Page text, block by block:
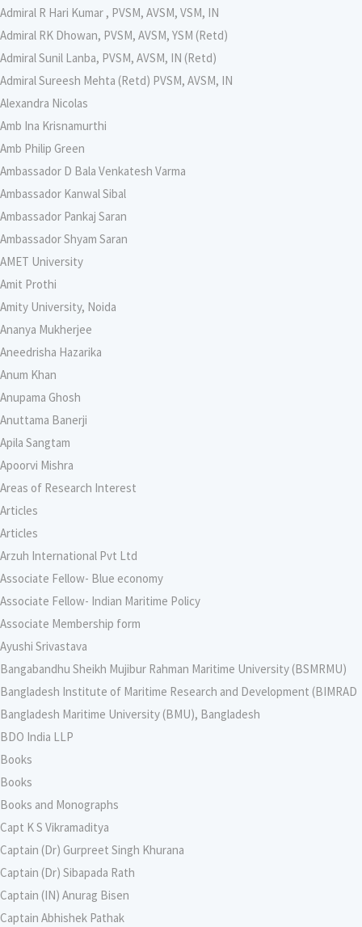
Admiral R Hari Kumar , PVSM, AVSM, VSM, IN
Admiral RK Dhowan, PVSM, AVSM, YSM (Retd)
Admiral Sunil Lanba, PVSM, AVSM, IN (Retd)
Admiral Sureesh Mehta (Retd) PVSM, AVSM, IN
Alexandra Nicolas
Amb Ina Krisnamurthi
Amb Philip Green
Ambassador D Bala Venkatesh Varma
Ambassador Kanwal Sibal
Ambassador Pankaj Saran
Ambassador Shyam Saran
AMET University
Amit Prothi
Amity University, Noida
Ananya Mukherjee
Aneedrisha Hazarika
Anum Khan
Anupama Ghosh
Anuttama Banerji
Apila Sangtam
Apoorvi Mishra
Areas of Research Interest
Articles
Articles
Arzuh International Pvt Ltd
Associate Fellow- Blue economy
Associate Fellow- Indian Maritime Policy
Associate Membership form
Ayushi Srivastava
Bangabandhu Sheikh Mujibur Rahman Maritime University (BSMRMU)
Bangladesh Institute of Maritime Research and Development (BIMRAD
Bangladesh Maritime University (BMU), Bangladesh
BDO India LLP
Books
Books
Books and Monographs
Capt K S Vikramaditya
Captain (Dr) Gurpreet Singh Khurana
Captain (Dr) Sibapada Rath
Captain (IN) Anurag Bisen
Captain Abhishek Pathak